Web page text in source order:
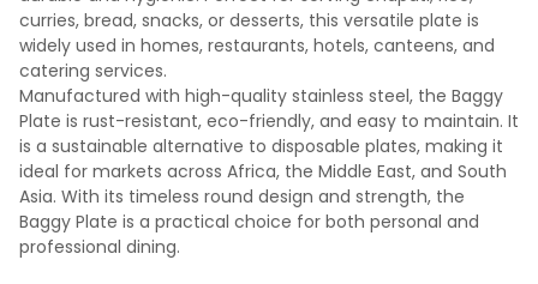
curries, bread, snacks, or desserts, this versatile plate is
widely used in homes, restaurants, hotels, canteens, and
catering services.
Manufactured with high-quality stainless steel, the Baggy
Plate is rust-resistant, eco-friendly, and easy to maintain. It
is a sustainable alternative to disposable plates, making it
ideal for markets across Africa, the Middle East, and South
Asia. With its timeless round design and strength, the
Baggy Plate is a practical choice for both personal and
professional dining.